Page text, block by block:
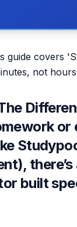
guide covers
not
or
built